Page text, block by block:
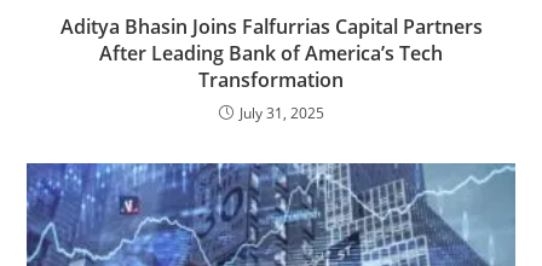
Aditya Bhasin Joins Falfurrias Capital Partners
After Leading Bank of America’s Tech
Transformation
July 31, 2025